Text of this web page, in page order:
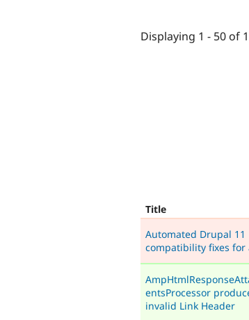
Displaying 1 - 50 of
Title
Automated Drupal 11
compatibility fixes for
entsProcessor
invalid Link Header